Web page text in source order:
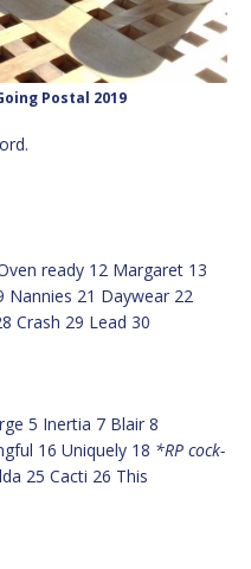
Postal 2019
ready 12 Margaret 13
Nannies 21 Daywear 22
Crash 29 Lead 30
5 Inertia 7 Blair 8
16 Uniquely 18 *RP cock-
25 Cacti 26 This